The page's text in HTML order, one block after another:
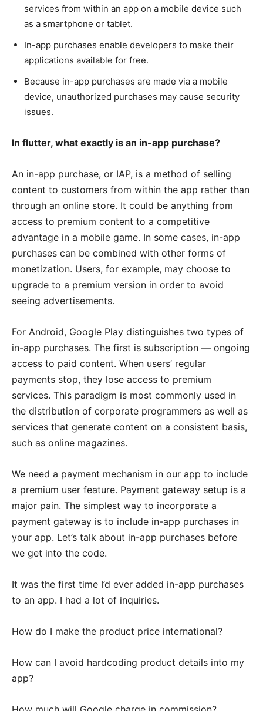
services from within an app on a mobile device such
as a smartphone or tablet.
In-app purchases enable developers to make their
applications available for free.
Because in-app purchases are made via a mobile
device, unauthorized purchases may cause security
issues.
In flutter, what exactly is an in-app purchase?
An in-app purchase, or IAP, is a method of selling
content to customers from within the app rather than
through an online store. It could be anything from
access to premium content to a competitive
advantage in a mobile game. In some cases, in-app
purchases can be combined with other forms of
monetization. Users, for example, may choose to
upgrade to a premium version in order to avoid
seeing advertisements.
For Android, Google Play distinguishes two types of
in-app purchases. The first is subscription — ongoing
access to paid content. When users’ regular
payments stop, they lose access to premium
services. This paradigm is most commonly used in
the distribution of corporate programmers as well as
services that generate content on a consistent basis,
such as online magazines.
We need a payment mechanism in our app to include
a premium user feature. Payment gateway setup is a
major pain. The simplest way to incorporate a
payment gateway is to include in-app purchases in
your app. Let’s talk about in-app purchases before
we get into the code.
It was the first time I’d ever added in-app purchases
to an app. I had a lot of inquiries.
How do I make the product price international?
How can I avoid hardcoding product details into my
app?